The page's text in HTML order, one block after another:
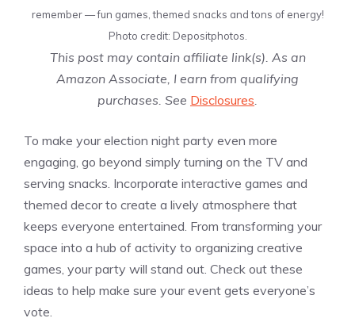
remember — fun games, themed snacks and tons of energy!
Photo credit: Depositphotos.
This post may contain affiliate link(s). As an
Amazon Associate, I earn from qualifying
purchases. See Disclosures
To make your election night party even more
engaging, go beyond simply turning on the TV and
serving snacks. Incorporate interactive games and
themed decor to create a lively atmosphere that
keeps everyone entertained. From transforming your
space into a hub of activity to organizing creative
games, your party will stand out. Check out these
ideas to help make sure your event gets everyone’s
vote.